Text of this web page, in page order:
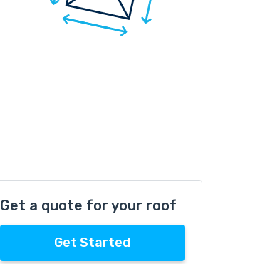
Get a quote for your roof
Get Started